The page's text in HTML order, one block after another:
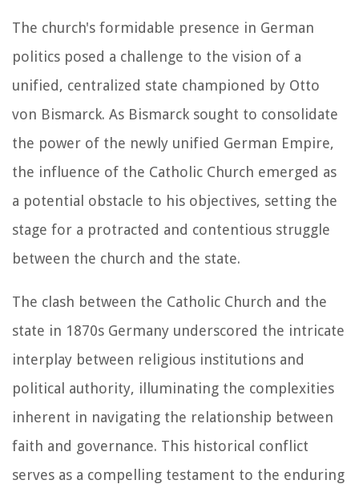
The church's formidable presence in German
politics posed a challenge to the vision of a
unified, centralized state championed by Otto
von Bismarck. As Bismarck sought to consolidate
the power of the newly unified German Empire,
the influence of the Catholic Church emerged as
a potential obstacle to his objectives, setting the
stage for a protracted and contentious struggle
between the church and the state.
The clash between the Catholic Church and the
state in 1870s Germany underscored the intricate
interplay between religious institutions and
political authority, illuminating the complexities
inherent in navigating the relationship between
faith and governance. This historical conflict
serves as a compelling testament to the enduring